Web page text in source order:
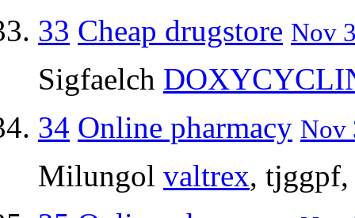
33 Cheap drugstore Nov
Sigfaelch
34 Online pharmacy Nov
Milungol valtrex, tjggpf,